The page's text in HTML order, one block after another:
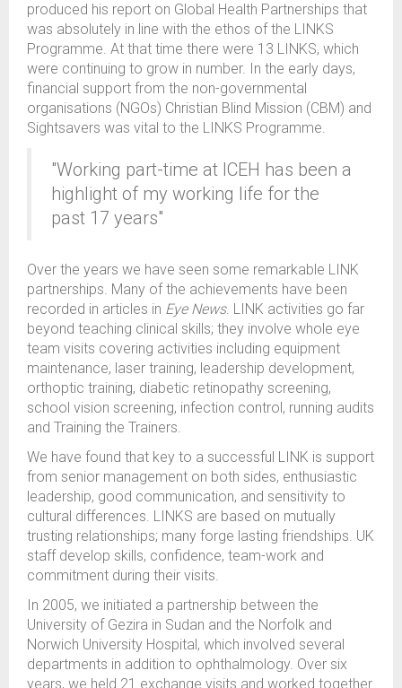
produced his report on Global Health Partnerships that
was absolutely in line with the ethos of the LINKS
Programme. At that time there were 13 LINKS, which
were continuing to grow in number. In the early days,
financial support from the non-governmental
organisations (NGOs) Christian Blind Mission (CBM) and
Sightsavers was vital to the LINKS Programme.
"Working part-time at ICEH has been a
highlight of my working life for the
past 17 years"
Over the years we have seen some remarkable LINK
partnerships. Many of the achievements have been
recorded in articles in Eye News. LINK activities go far
beyond teaching clinical skills; they involve whole eye
team visits covering activities including equipment
maintenance, laser training, leadership development,
orthoptic training, diabetic retinopathy screening,
school vision screening, infection control, running audits
and Training the Trainers.
We have found that key to a successful LINK is support
from senior management on both sides, enthusiastic
leadership, good communication, and sensitivity to
cultural differences. LINKS are based on mutually
trusting relationships; many forge lasting friendships. UK
staff develop skills, confidence, team-work and
commitment during their visits.
In 2005, we initiated a partnership between the
University of Gezira in Sudan and the Norfolk and
Norwich University Hospital, which involved several
departments in addition to ophthalmology. Over six
years, we held 21 exchange visits and worked together